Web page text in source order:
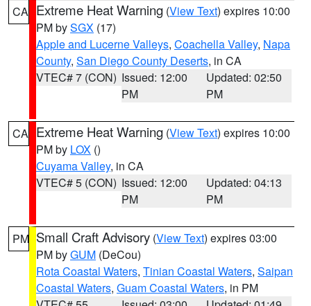
CA Extreme Heat Warning (View Text) expires 10:00
PM bySGX (17)
Apple and Lucerne Valleys, Coachella Valley, Napa
County, San Diego County Deserts, in CA
VTEC# 7 (CON) Issued: 12:00
PM
Updated: 02:50
PM
CA Extreme Heat Warning (View Text) expires 10:00
PM by LOX ()
Cuyama Valley, in CA
VTEC# 5 (CON) Issued: 12:00
PM
Updated: 04:13
PM
PM Small Craft Advisory (View Text) expires 03:00
PM byGUM (DeCou)
Rota Coastal Waters, Tinian Coastal Waters, Saipan
Coastal Waters, Guam Coastal Waters, in PM